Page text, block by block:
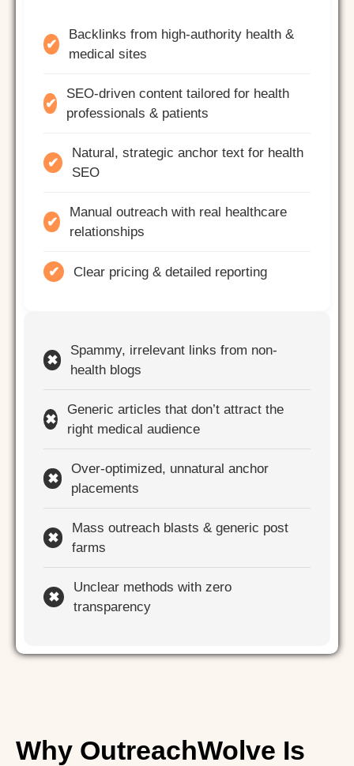
✔
Backlinks from high-authority health &
medical sites
✔
SEO-driven content tailored for health
professionals & patients
✔
Natural, strategic anchor text for health
SEO
✔
Manual outreach with real healthcare
relationships
✔ Clear pricing & detailed reporting
✖
Spammy, irrelevant links from non-
health blogs
✖
Generic articles that don’t attract the
right medical audience
✖
Over-optimized, unnatural anchor
placements
✖
Mass outreach blasts & generic post
farms
✖
Unclear methods with zero
transparency
Why OutreachWolve Is